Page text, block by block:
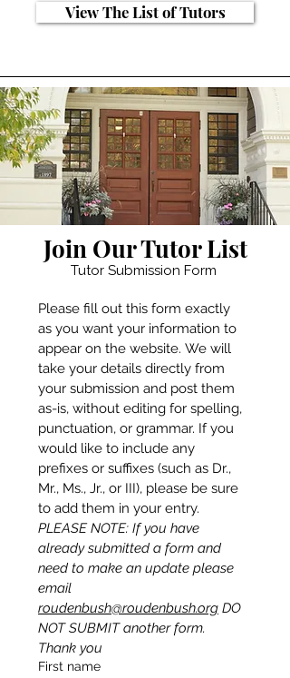
View The List of Tutors
Tutor Submission Form
Please fill out this form exactly
as you want your information to
appear on the website. We will
take your details directly from
your submission and post them
as-is, without editing for spelling,
punctuation, or grammar. If you
would like to include any
prefixes or suffixes (such as Dr.,
Mr., Ms., Jr., or III), please be sure
to add them in your entry.
PLEASE NOTE: If you have
already submitted a form and
need to make an update please
roudenbush@roudenbush.org DO
NOT SUBMIT another form.
Thank you
First name
Join Our Tutor List